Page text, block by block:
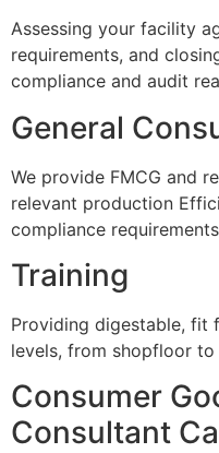
Assessing your facility
requirements, and
compliance and audit
General
We provide FMCG and
relevant production
compliance
Training
Providing digestable, fit
levels, from shopfloor to
Consumer
Consultant